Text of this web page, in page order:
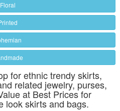
Floral
for ethnic trendy skirts,
related jewelry, purses,
at Best Prices for
look skirts and bags.